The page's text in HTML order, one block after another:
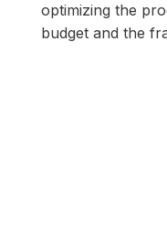
optimizing the
budget and the